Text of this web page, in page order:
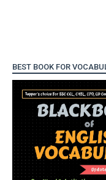
BEST BOOK FOR